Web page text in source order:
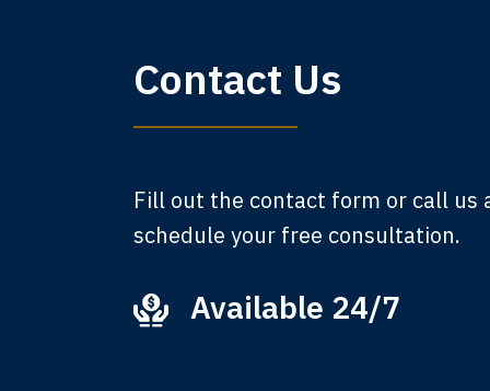
Contact Us
Fill out the contact form or call us
schedule your free consultation.
Available 24/7